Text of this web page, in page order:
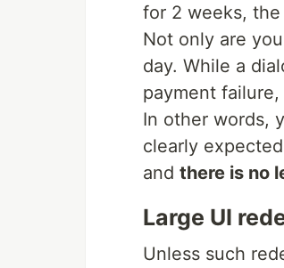
for 2 weeks,
Not only are
day. While a
payment
In other words,
clearly
and there is no
Large UI
Unless such